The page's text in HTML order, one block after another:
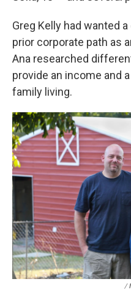
Greg Kelly had wanted
prior corporate path as
Ana researched
provide an income and
family living.
/